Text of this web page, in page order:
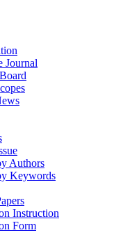
Journal
Authors
Keywords
Instruction
Form